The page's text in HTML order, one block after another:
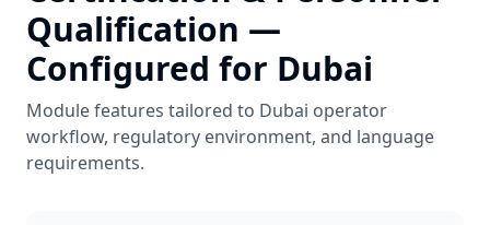
Qualification —
Configured for Dubai
Module features tailored to Dubai operator
workflow, regulatory environment, and language
requirements.